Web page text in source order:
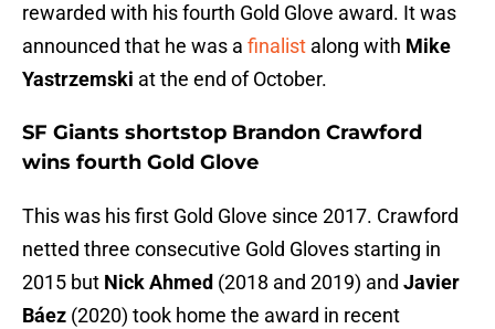
rewarded with his fourth Gold Glove award. It was
announced that he was a finalist along with Mike
Yastrzemski at the end of October.
SF Giants shortstop Brandon Crawford
wins fourth Gold Glove
This was his first Gold Glove since 2017. Crawford
netted three consecutive Gold Gloves starting in
2015 but Nick Ahmed (2018 and 2019) and Javier
Báez (2020) took home the award in recent